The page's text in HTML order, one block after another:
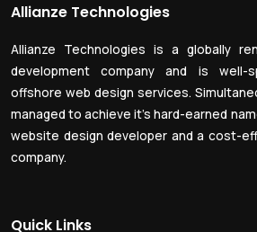
Allianze Technologies
Allianze Technologies is a globally
development company and is well-
offshore web design services.
managed to achieve it’s hard-earned
website design developer and a cost-
company.
Quick Links